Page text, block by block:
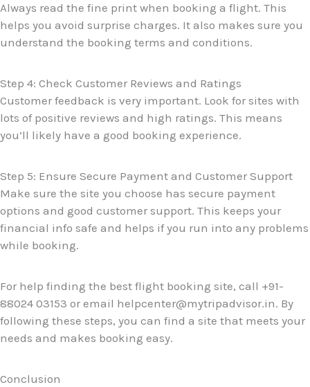
Always read the fine print when booking a flight. This
helps you avoid surprise charges. It also makes sure you
understand the booking terms and conditions.
Step 4: Check Customer Reviews and Ratings
Customer feedback is very important. Look for sites with
lots of positive reviews and high ratings. This means
you’ll likely have a good booking experience.
Step 5: Ensure Secure Payment and Customer Support
Make sure the site you choose has secure payment
options and good customer support. This keeps your
financial info safe and helps if you run into any problems
while booking.
For help finding the best flight booking site, call +91-
88024 03153 or email helpcenter@mytripadvisor.in. By
following these steps, you can find a site that meets your
needs and makes booking easy.
Conclusion